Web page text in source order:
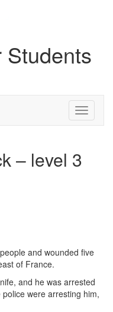
Students
Toggle
– level 3
and wounded five
of France.
and he was arrested
were arresting him,